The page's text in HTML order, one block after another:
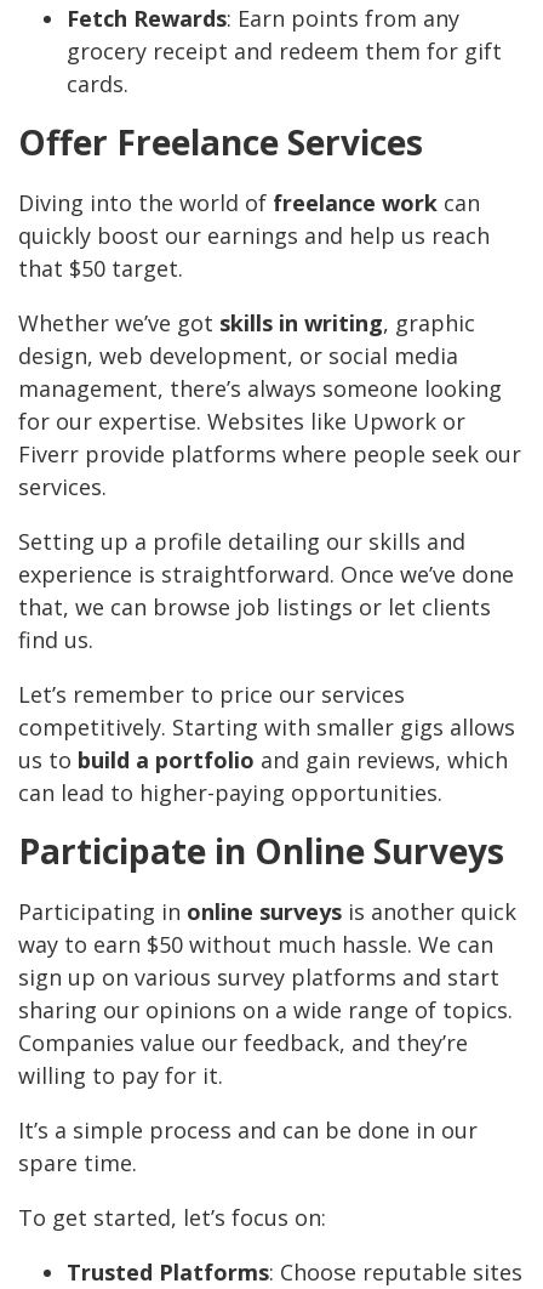
Fetch Rewards: Earn points from any
grocery receipt and redeem them for gift
cards.
Offer Freelance Services
Diving into the world of freelance work can
quickly boost our earnings and help us reach
that $50 target.
Whether we’ve got skills in writing, graphic
design, web development, or social media
management, there’s always someone looking
for our expertise. Websites like Upwork or
Fiverr provide platforms where people seek our
services.
Setting up a profile detailing our skills and
experience is straightforward. Once we’ve done
that, we can browse job listings or let clients
find us.
Let’s remember to price our services
competitively. Starting with smaller gigs allows
us to build a portfolio and gain reviews, which
can lead to higher-paying opportunities.
Participate in Online Surveys
Participating in online surveys is another quick
way to earn $50 without much hassle. We can
sign up on various survey platforms and start
sharing our opinions on a wide range of topics.
Companies value our feedback, and they’re
willing to pay for it.
It’s a simple process and can be done in our
spare time.
To get started, let’s focus on:
Trusted Platforms: Choose reputable sites